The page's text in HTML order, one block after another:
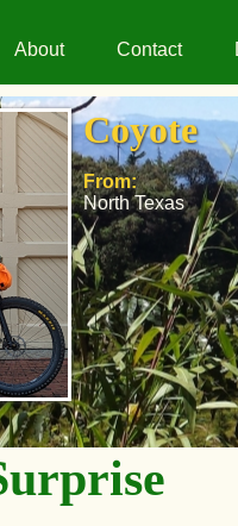
About Contact
Coyote
From:
North Texas